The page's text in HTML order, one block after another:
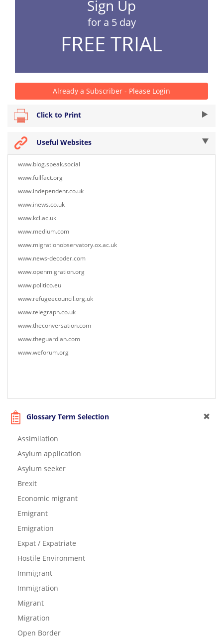
Sign Up
for a 5 day
FREE TRIAL
Already a Subscriber - Please Login
Click to Print
Useful Websites
www.blog.speak.social
www.fullfact.org
www.independent.co.uk
www.inews.co.uk
www.kcl.ac.uk
www.medium.com
www.migrationobservatory.ox.ac.uk
www.news-decoder.com
www.openmigration.org
www.politico.eu
www.refugeecouncil.org.uk
www.telegraph.co.uk
www.theconversation.com
www.theguardian.com
www.weforum.org
Glossary Term Selection
Assimilation
Asylum application
Asylum seeker
Brexit
Economic migrant
Emigrant
Emigration
Expat / Expatriate
Hostile Environment
Immigrant
Immigration
Migrant
Migration
Open Border